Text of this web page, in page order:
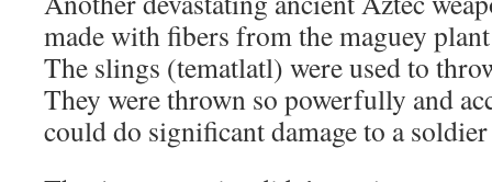
made with fibers from the maguey
The slings (tematlatl) were used to
They were thrown so powerfully and
could do significant damage to a